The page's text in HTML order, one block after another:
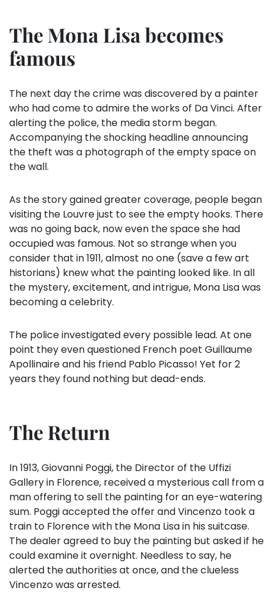
The Mona Lisa becomes
famous
The next day the crime was discovered by a painter
who had come to admire the works of Da Vinci. After
alerting the police, the media storm began.
Accompanying the shocking headline announcing
the theft was a photograph of the empty space on
the wall.
As the story gained greater coverage, people began
visiting the Louvre just to see the empty hooks. There
was no going back, now even the space she had
occupied was famous. Not so strange when you
consider that in 1911, almost no one (save a few art
historians) knew what the painting looked like. In all
the mystery, excitement, and intrigue, Mona Lisa was
becoming a celebrity.
The police investigated every possible lead. At one
point they even questioned French poet Guillaume
Apollinaire and his friend Pablo Picasso! Yet for 2
years they found nothing but dead-ends.
The Return
In 1913, Giovanni Poggi, the Director of the Uffizi
Gallery in Florence, received a mysterious call from a
man offering to sell the painting for an eye-watering
sum. Poggi accepted the offer and Vincenzo took a
train to Florence with the Mona Lisa in his suitcase.
The dealer agreed to buy the painting but asked if he
could examine it overnight. Needless to say, he
alerted the authorities at once, and the clueless
Vincenzo was arrested.